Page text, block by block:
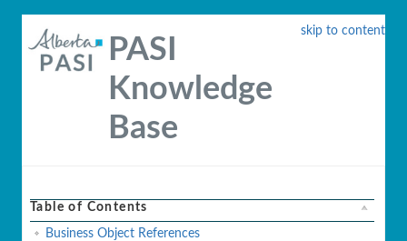
skip to content
PASI
Knowledge
Base
Table of Contents
Business Object References